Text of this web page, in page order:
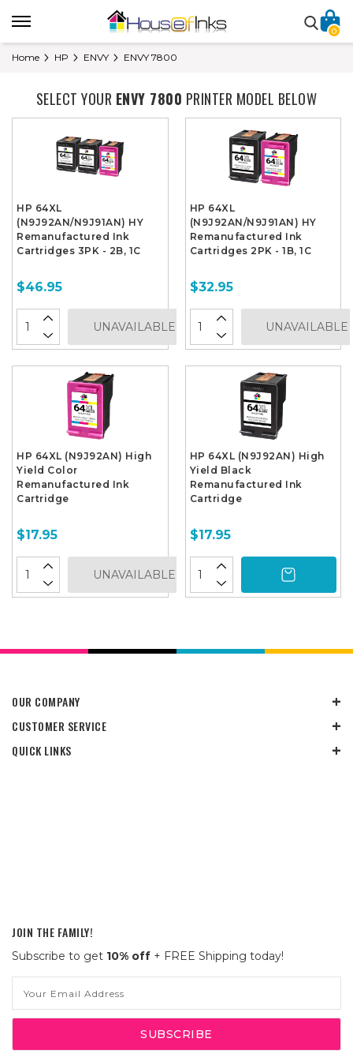
0
Home HP ENVY ENVY 7800
SELECT YOUR ENVY 7800 PRINTER MODEL BELOW
HP 64XL
(N9J92AN/N9J91AN) HY
Remanufactured Ink
Cartridges 3PK - 2B, 1C
$46.95
UNAVAILABLE
HP 64XL
(N9J92AN/N9J91AN) HY
Remanufactured Ink
Cartridges 2PK - 1B, 1C
$32.95
UNAVAILABLE
HP 64XL (N9J92AN) High
Yield Color
Remanufactured Ink
Cartridge
$17.95
UNAVAILABLE
HP 64XL (N9J92AN) High
Yield Black
Remanufactured Ink
Cartridge
$17.95
OUR COMPANY
CUSTOMER SERVICE
QUICK LINKS
JOIN THE FAMILY!
Subscribe to get 10% off + FREE Shipping today!
Address